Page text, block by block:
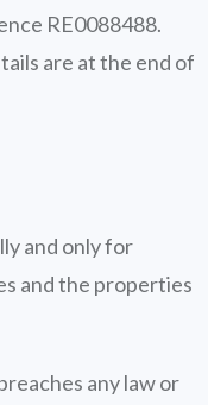
RE0088488.
are at the end of
and only for
and the properties
any law or